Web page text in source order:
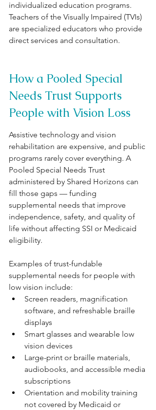
individualized education programs.
Teachers of the Visually Impaired (TVIs)
are specialized educators who provide
direct services and consultation.
How a Pooled Special
Needs Trust Supports
People with Vision Loss
Assistive technology and vision
rehabilitation are expensive, and public
programs rarely cover everything. A
Pooled Special Needs Trust
administered by Shared Horizons can
fill those gaps — funding
supplemental needs that improve
independence, safety, and quality of
life without affecting SSI or Medicaid
eligibility.
Examples of trust-fundable
supplemental needs for people with
low vision include:
Screen readers, magnification
software, and refreshable braille
displays
Smart glasses and wearable low
vision devices
Large-print or braille materials,
audiobooks, and accessible media
subscriptions
Orientation and mobility training
not covered by Medicaid or